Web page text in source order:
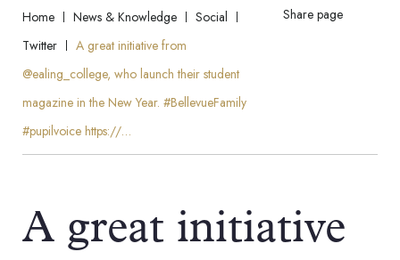
Home News & Knowledge
Social
Twitter
A great initiative from
@ealing_college, who launch their student
magazine in the New Year. #BellevueFamily
#pupilvoice https://…
Share page
A great initiative